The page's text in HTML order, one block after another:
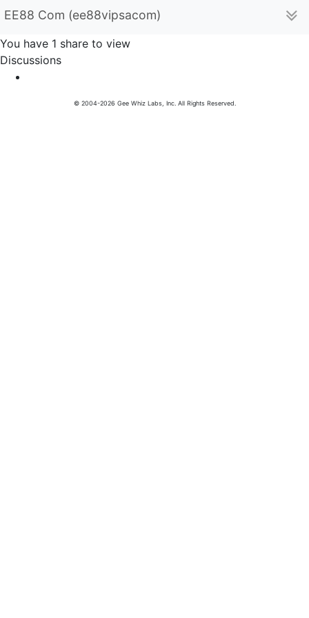
EE88 Com (ee88vipsacom)
You have 1 share to view
Discussions
© 2004-2026 Gee Whiz Labs, Inc. All Rights Reserved.